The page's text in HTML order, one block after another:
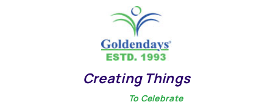
Creating Things
To Celebrate